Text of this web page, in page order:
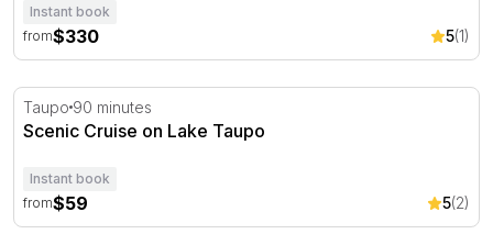
Instant book
from$330 5(1)
Scenic Cruise on Lake Taupo
Taupo 90 minutes
Scenic Cruise on Lake Taupo
Instant book
from$59 5(2)